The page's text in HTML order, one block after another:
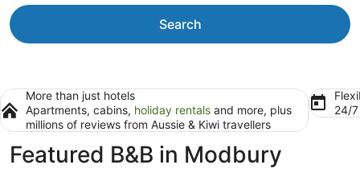
Search
More than just hotels
Apartments, cabins, holiday rentals and more, plus
millions of reviews from Aussie & Kiwi travellers
24/
Featured B&B in Modbury